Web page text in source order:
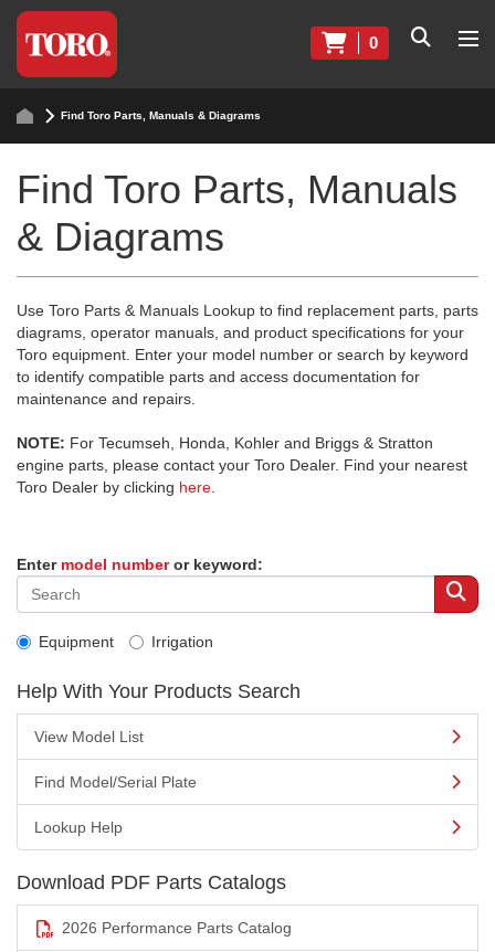
0
Find Toro Parts, Manuals & Diagrams
Find Toro Parts, Manuals
& Diagrams
Use Toro Parts & Manuals Lookup to find replacement parts, parts
diagrams, operator manuals, and product specifications for your
Toro equipment. Enter your model number or search by keyword
to identify compatible parts and access documentation for
maintenance and repairs.
NOTE: For Tecumseh, Honda, Kohler and Briggs & Stratton
engine parts, please contact your Toro Dealer. Find your nearest
Toro Dealer by clicking here
Enter model numberor keyword:
Equipment Irrigation
Help With Your Products Search
View Model List
Find Model/Serial Plate
Lookup Help
Download PDF Parts Catalogs
2026 Performance Parts Catalog